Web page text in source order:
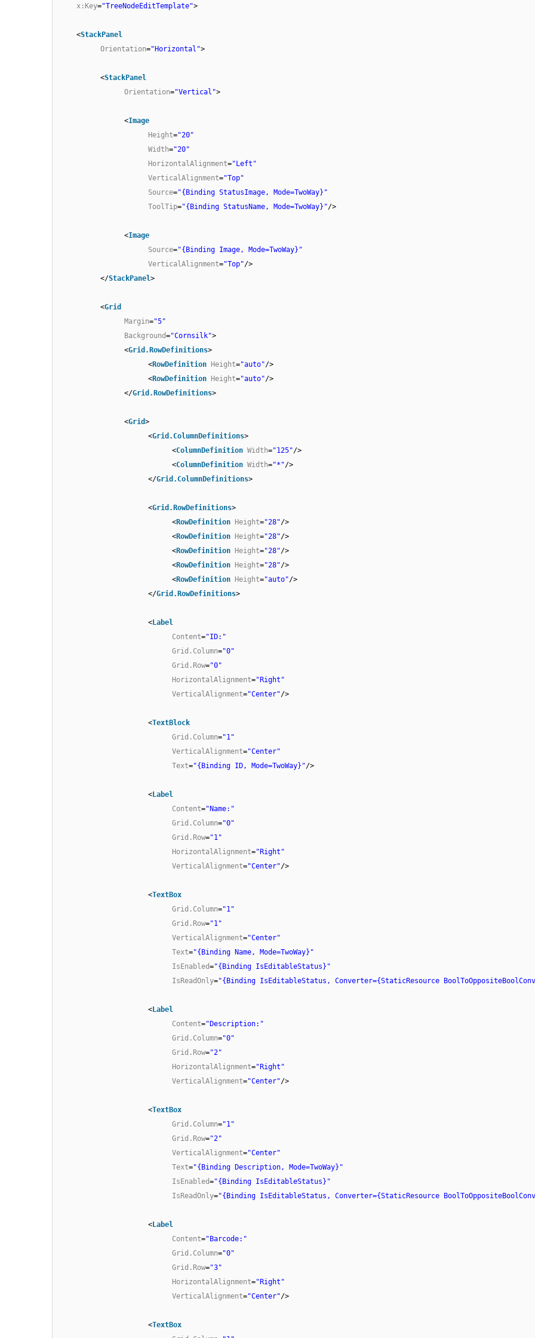
x:Key="TreeNodeEditTemplate">
<StackPanel
Orientation="Horizontal">
<StackPanel
Orientation="Vertical">
<Image
Height="20"
Width="20"
HorizontalAlignment="Left"
VerticalAlignment="Top"
Source="{Binding StatusImage, Mode=TwoWay}"
ToolTip="{Binding StatusName, Mode=TwoWay}"/>
<Image
Source="{Binding Image, Mode=TwoWay}"
VerticalAlignment="Top"/>
</StackPanel>
<Grid
Margin="5"
Background="Cornsilk">
<Grid.RowDefinitions>
<RowDefinition Height="auto"/>
<RowDefinition Height="auto"/>
</Grid.RowDefinitions>
<Grid>
<Grid.ColumnDefinitions>
<ColumnDefinition Width="125"/>
<ColumnDefinition Width="*"/>
</Grid.ColumnDefinitions>
<Grid.RowDefinitions>
<RowDefinition Height="28"/>
<RowDefinition Height="28"/>
<RowDefinition Height="28"/>
<RowDefinition Height="28"/>
<RowDefinition Height="auto"/>
</Grid.RowDefinitions>
< Label
Content="ID:"
Grid.Column="0"
Grid.Row="0"
HorizontalAlignment="Right"
VerticalAlignment="Center"/>
<TextBlock
Grid.Column="1"
VerticalAlignment="Center"
Text="{Binding ID, Mode=TwoWay}"/>
< Label
Content="Name:"
Grid.Column="0"
Grid.Row="1"
HorizontalAlignment="Right"
VerticalAlignment="Center"/>
<TextBox
Grid.Column="1"
Grid.Row="1"
VerticalAlignment="Center"
Text="{Binding Name, Mode=TwoWay}"
IsEnabled="{Binding IsEditableStatus}"
IsReadOnly="{Binding IsEditableStatus, Converter={StaticResource
< Label
Content="Description:"
Grid.Column="0"
Grid.Row="2"
HorizontalAlignment="Right"
VerticalAlignment="Center"/>
<TextBox
Grid.Column="1"
Grid.Row="2"
VerticalAlignment="Center"
Text="{Binding Description, Mode=TwoWay}"
IsEnabled="{Binding IsEditableStatus}"
IsReadOnly="{Binding IsEditableStatus, Converter={StaticResource
< Label
Content="Barcode:"
Grid.Column="0"
Grid.Row="3"
HorizontalAlignment="Right"
VerticalAlignment="Center"/>
<TextBox